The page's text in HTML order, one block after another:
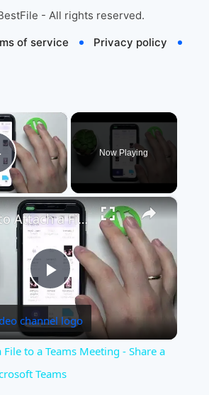
- All rights reserved.
of service
Privacy policy
×
Video
Now Playing
×
Play
Video
How to Attach a File to a Teams Meeting - Share a File through Microsoft Teams
to a Teams Meeting - Share a
Teams